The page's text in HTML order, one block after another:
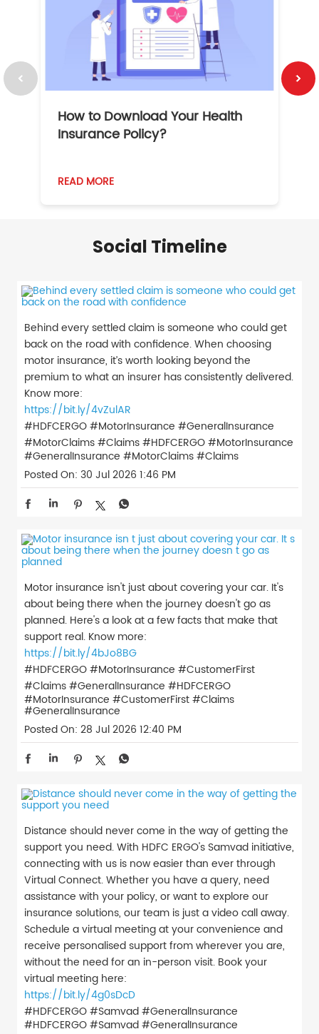
How to Download Your Health
Insurance Policy?
READ MORE
Social Timeline
Behind every settled claim is someone who could get
back on the road with confidence. When choosing
motor insurance, it’s worth looking beyond the
premium to what an insurer has consistently delivered.
Know more:
https://bit.ly/4vZulAR
#HDFCERGO #MotorInsurance #GeneralInsurance
#MotorClaims #Claims#HDFCERGO#MotorInsurance
#GeneralInsurance #MotorClaims#Claims
Posted On: 30 Jul 2026 1:46 PM
Motor insurance isn't just about covering your car. It's
about being there when the journey doesn't go as
planned. Here's a look at a few facts that make that
support real. Know more:
https://bit.ly/4bJo8BG
#HDFCERGO #MotorInsurance #CustomerFirst
#Claims #GeneralInsurance #HDFCERGO
#MotorInsurance #CustomerFirst#Claims
#GeneralInsurance
Posted On: 28 Jul 2026 12:40 PM
Distance should never come in the way of getting the
support you need. With HDFC ERGO's Samvad initiative,
connecting with us is now easier than ever through
Virtual Connect. Whether you have a query, need
assistance with your policy, or want to explore our
insurance solutions, our team is just a video call away.
Schedule a virtual meeting at your convenience and
receive personalised support from wherever you are,
without the need for an in-person visit. Book your
virtual meeting here:
https://bit.ly/4g0sDcD
#HDFCERGO #Samvad #GeneralInsurance
#HDFCERGO#Samvad#GeneralInsurance